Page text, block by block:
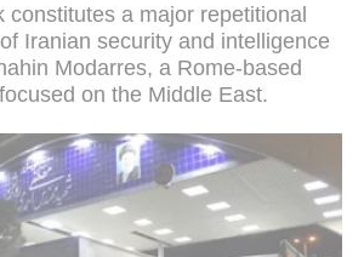
constitutes a major repetitional
Iranian security and intelligence
Modarres, a Rome-based
on the Middle East.